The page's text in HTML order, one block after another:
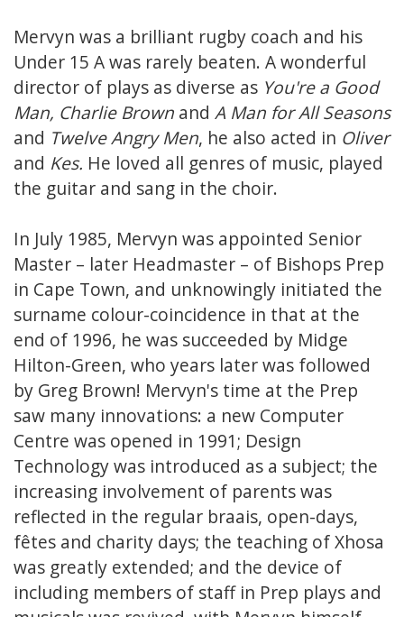
Mervyn was a brilliant rugby coach and his
Under 15 A was rarely beaten. A wonderful
director of plays as diverse as You're a Good
Man, Charlie Brown and A Man for All Seasons
and Twelve Angry Men, he also acted in Oliver
and Kes. He loved all genres of music, played
the guitar and sang in the choir.
In July 1985, Mervyn was appointed Senior
Master – later Headmaster – of Bishops Prep
in Cape Town, and unknowingly initiated the
surname colour-coincidence in that at the
end of 1996, he was succeeded by Midge
Hilton-Green, who years later was followed
by Greg Brown! Mervyn's time at the Prep
saw many innovations: a new Computer
Centre was opened in 1991; Design
Technology was introduced as a subject; the
increasing involvement of parents was
reflected in the regular braais, open-days,
fêtes and charity days; the teaching of Xhosa
was greatly extended; and the device of
including members of staff in Prep plays and